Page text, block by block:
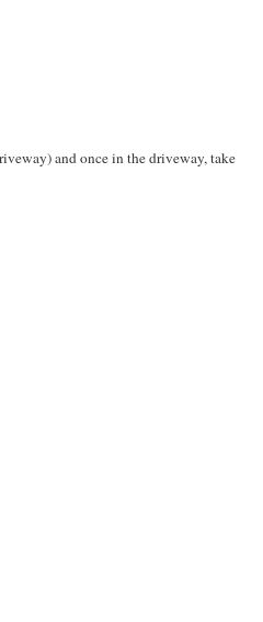
and once in the driveway, take